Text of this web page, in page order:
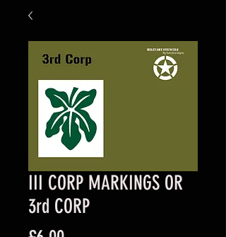
III CORP MARKINGS OR
3rd CORP